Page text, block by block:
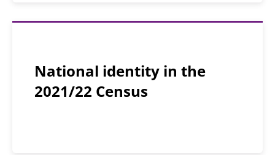
National identity in the
2021/22 Census